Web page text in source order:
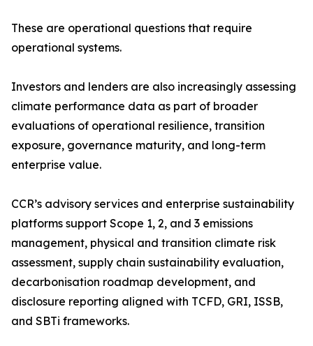
These are operational questions that require
operational systems.
Investors and lenders are also increasingly assessing
climate performance data as part of broader
evaluations of operational resilience, transition
exposure, governance maturity, and long-term
enterprise value.
CCR’s advisory services and enterprise sustainability
platforms support Scope 1, 2, and 3 emissions
management, physical and transition climate risk
assessment, supply chain sustainability evaluation,
decarbonisation roadmap development, and
disclosure reporting aligned with TCFD, GRI, ISSB,
and SBTi frameworks.